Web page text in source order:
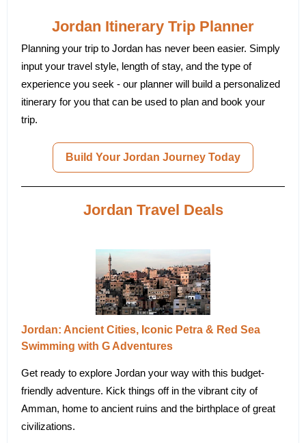
Jordan Itinerary Trip Planner
Planning your trip to Jordan has never been easier. Simply
input your travel style, length of stay, and the type of
experience you seek - our planner will build a personalized
itinerary for you that can be used to plan and book your
trip.
Build Your Jordan Journey Today
Jordan Travel Deals
Jordan: Ancient Cities, Iconic Petra & Red Sea
Swimming with G Adventures
Get ready to explore Jordan your way with this budget-
friendly adventure. Kick things off in the vibrant city of
Amman, home to ancient ruins and the birthplace of great
civilizations.